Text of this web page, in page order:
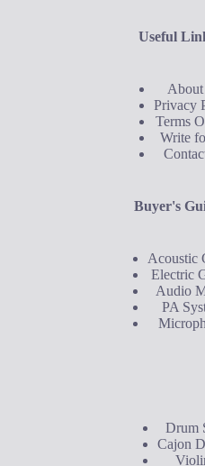
Useful
Privacy
Terms
Write
Buyer's
Acoustic
Electric
Audio
PA
Drum
Cajon